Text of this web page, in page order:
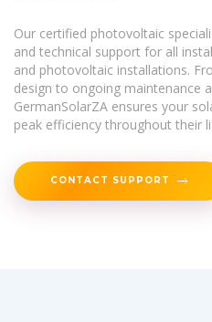
Our certified photovoltaic
and technical support for all
and photovoltaic installations.
design to ongoing maintenance
GermanSolarZA ensures your
peak efficiency throughout their
CONTACT SUPPORT